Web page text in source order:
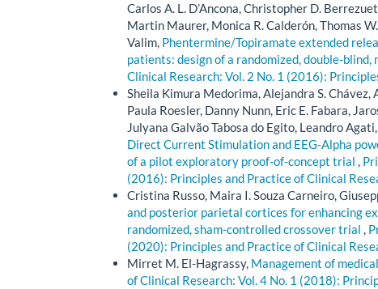
Carlos A. L. D’Ancona, Christopher D.
Martin Maurer, Monica R. Calderón, Thomas
Valim, Phentermine/Topiramate extended
patients: design of a randomized, double-
Clinical Research: Vol. 2 No. 1 (2016):
Sheila Kimura Medorima, Alejandra S.
Paula Roesler, Danny Nunn, Eric E. Fabara,
Julyana Galvão Tabosa do Egito, Leandro
Direct Current Stimulation and EEG-Alpha
of a pilot exploratory proof-of-concept trial ,
(2016): Principles and Practice of Clinical
Cristina Russo, Maira I. Souza Carneiro,
and posterior parietal cortices for enhancing
randomized, sham-controlled crossover trial ,
(2020): Principles and Practice of Clinical
Mirret M. El-Hagrassy, Management of
of Clinical Research: Vol. 4 No. 1 (2018):